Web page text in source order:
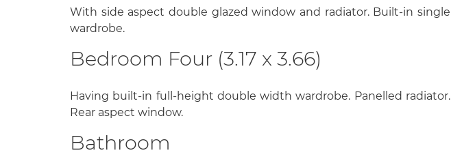
With side aspect double glazed window and radiator. Built-in single
wardrobe.
Bedroom Four (3.17 x 3.66)
Having built-in full-height double width wardrobe. Panelled radiator.
Rear aspect window.
Bathroom